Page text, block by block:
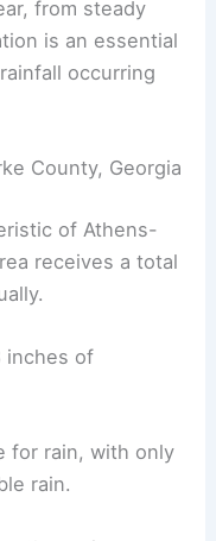
from steady
is an essential
occurring
County, Georgia
of Athens-
receives a total
inches of
for rain, with only
rain.